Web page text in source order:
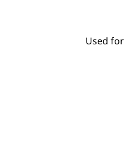
Used for